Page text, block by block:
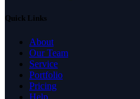
Quick Links
About
Our Team
Service
Portfolio
Pricing